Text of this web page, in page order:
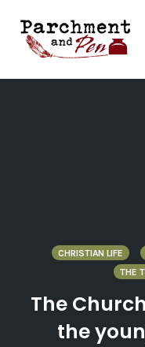
content
CHRISTIAN LIFE
THE
The
the